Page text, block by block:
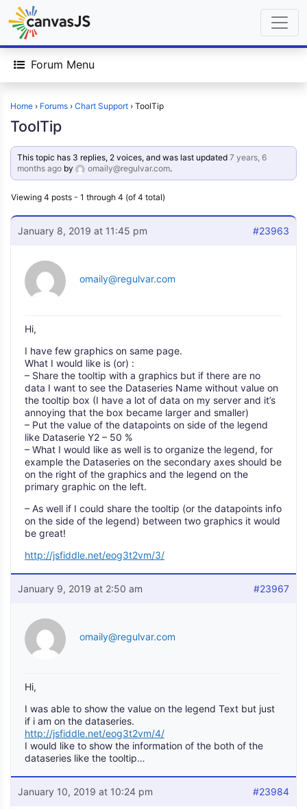
Forum Menu
Home › Forums › Chart Support › ToolTip
ToolTip
This topic has 3 replies, 2 voices, and was last updated7 years, 6
months ago by omaily@regulvar.com.
Viewing 4 posts - 1 through 4 (of 4 total)
January 8, 2019 at 11:45 pm #23963
omaily@regulvar.com
Hi,
I have few graphics on same page.
What I would like is (or) :
– Share the tooltip with a graphics but if there are no
data I want to see the Dataseries Name without value on
the tooltip box (I have a lot of data on my server and it’s
annoying that the box became larger and smaller)
– Put the value of the datapoints on side of the legend
like Dataserie Y2 – 50 %
– What I would like as well is to organize the legend, for
example the Dataseries on the secondary axes should be
on the right of the graphics and the legend on the
primary graphic on the left.
– As well if I could share the tooltip (or the datapoints info
on the side of the legend) between two graphics it would
be great!
http://jsfiddle.net/eog3t2vm/3/
January 9, 2019 at 2:50 am #23967
omaily@regulvar.com
Hi,
I was able to show the value on the legend Text but just
if i am on the dataseries.
http://jsfiddle.net/eog3t2vm/4/
I would like to show the information of the both of the
dataseries like the tooltip…
January 10, 2019 at 10:24 pm #23984